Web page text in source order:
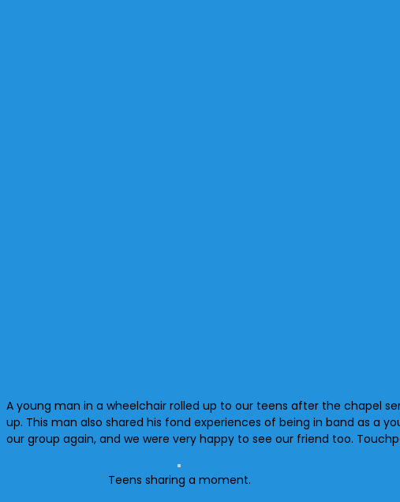
A young man in a wheelchair rolled up to our teens after the chapel
up. This man also shared his fond experiences of being in band as a
our group again, and we were very happy to see our friend too.
Teens sharing a moment.